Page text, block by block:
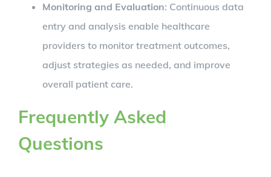
Monitoring and Evaluation: Continuous data
entry and analysis enable healthcare
providers to monitor treatment outcomes,
adjust strategies as needed, and improve
overall patient care.
Frequently Asked
Questions